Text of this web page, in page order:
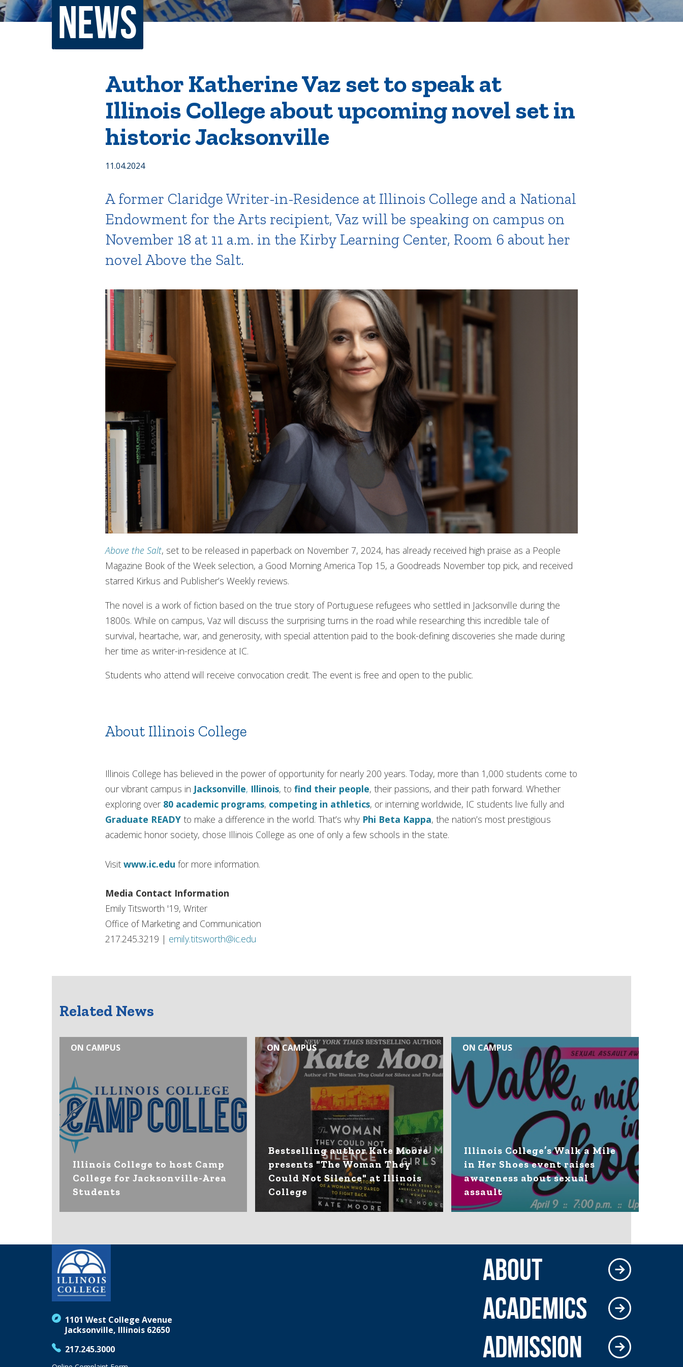
Non-Discrimination Policy
Consumer Information
Title IX and Sexual Misconduct
Registrar
Academic Calendar
Finish in 4
Student Financial Services
Events Alumni Athletics Library Give Visit
Campus Directory Connect2
News
Author Katherine Vaz set to speak at
Illinois College about upcoming novel set in
historic Jacksonville
11.04.2024
A former Claridge Writer-in-Residence at Illinois College and a National
Endowment for the Arts recipient, Vaz will be speaking on campus on
November 18 at 11 a.m. in the Kirby Learning Center, Room 6 about her
novel Above the Salt.
Above the Salt, set to be released in paperback on November 7, 2024, has already received high praise as a People
Magazine Book of the Week selection, a Good Morning America Top 15, a Goodreads November top pick, and received
starred Kirkus and Publisher’s Weekly reviews.
The novel is a work of fiction based on the true story of Portuguese refugees who settled in Jacksonville during the
1800s. While on campus, Vaz will discuss the surprising turns in the road while researching this incredible tale of
survival, heartache, war, and generosity, with special attention paid to the book-defining discoveries she made during
her time as writer-in-residence at IC.
Students who attend will receive convocation credit. The event is free and open to the public.
About Illinois College
Illinois College has believed in the power of opportunity for nearly 200 years. Today, more than 1,000 students come to
our vibrant campus in Jacksonville, Illinois, to find their people, their passions, and their path forward. Whether
exploring over 80 academic programs, competing in athletics, or interning worldwide, IC students live fully and
Graduate READY to make a difference in the world. That’s why Phi Beta Kappa, the nation’s most prestigious
academic honor society, chose Illinois College as one of only a few schools in the state.
Visit www.ic.edu for more information.
Media Contact Information
Emily Titsworth '19, Writer
Office of Marketing and Communication
217.245.3219 | emily.titsworth@ic.edu
Related News
ON CAMPUS
Illinois College to host Camp
College for Jacksonville-Area
Students
ON CAMPUS
Bestselling author Kate Moore
presents "The Woman They
Could Not Silence" at Illinois
College
ON CAMPUS
Illinois College’s Walk a Mile
in Her Shoes event raises
awareness about sexual
assault
1101 West College Avenue
Jacksonville, Illinois 62650
217.245.3000
ABOUT
ACADEMICS
ADMISSION